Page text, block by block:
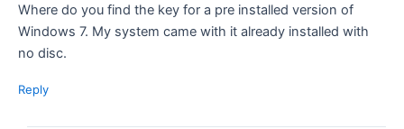
Where do you find the key for a pre installed version of
Windows 7. My system came with it already installed with
no disc.
Reply